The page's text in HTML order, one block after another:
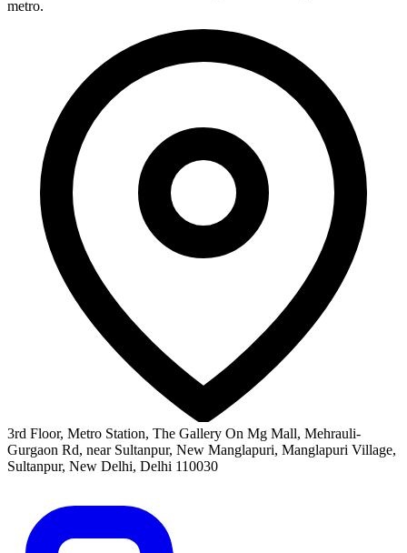
metro.
3rd Floor, Metro Station, The Gallery On Mg Mall, Mehrauli-
Gurgaon Rd, near Sultanpur, New Manglapuri, Manglapuri Village,
Sultanpur, New Delhi, Delhi 110030